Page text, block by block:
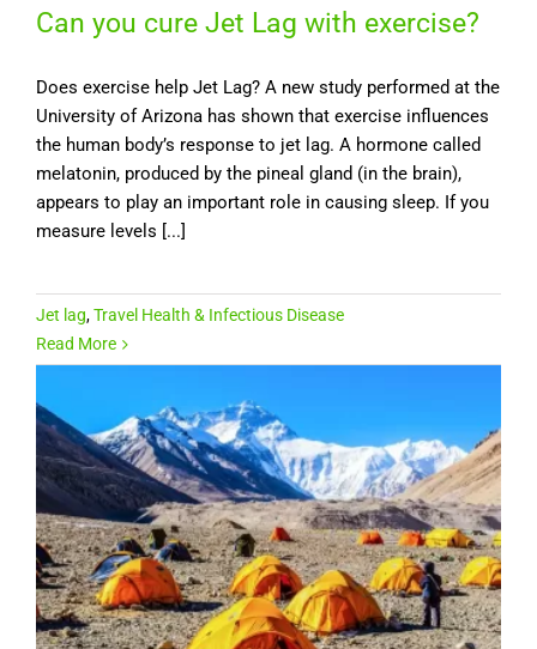
Can you cure Jet Lag with exercise?
Does exercise help Jet Lag? A new study performed at the
University of Arizona has shown that exercise influences
the human body’s response to jet lag. A hormone called
melatonin, produced by the pineal gland (in the brain),
appears to play an important role in causing sleep. If you
measure levels [...]
Jet lag,Travel Health & Infectious Disease
Read More